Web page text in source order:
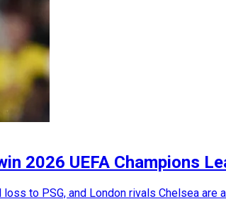
2026 UEFA Champions
to PSG, and London rivals Chelsea are